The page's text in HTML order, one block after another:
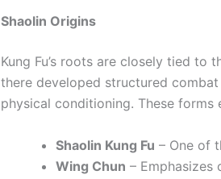
Shaolin Origins
Kung Fu’s roots are closely tied to
there developed structured
physical conditioning. These
Shaolin Kung Fu – One of
Wing Chun –